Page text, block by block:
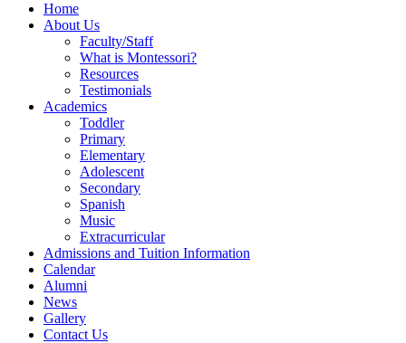
Home
About Us
Faculty/Staff
What is Montessori?
Resources
Testimonials
Academics
Toddler
Primary
Elementary
Adolescent
Secondary
Spanish
Music
Extracurricular
Admissions and Tuition Information
Calendar
Alumni
News
Gallery
Contact Us